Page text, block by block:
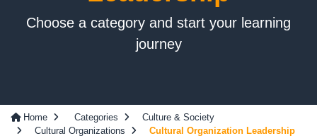
Choose a category and start your learning
journey
Home Categories
Culture & Society
Cultural Organizations
Cultural Organization Leadership